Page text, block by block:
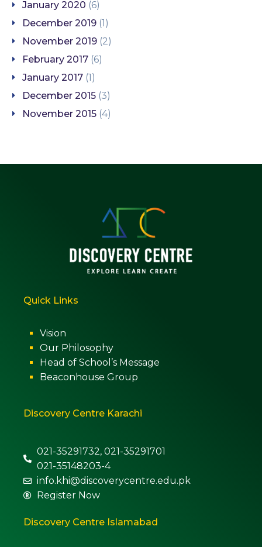
January 2020 (6)
December 2019 (1)
November 2019 (2)
February 2017 (6)
January 2017 (1)
December 2015 (3)
November 2015 (4)
Quick Links
Vision
Our Philosophy
Head of School’s Message
Beaconhouse Group
Discovery Centre Karachi
021-35291732, 021-35291701
021-35148203-4
info.khi@discoverycentre.edu.pk
Register Now
Discovery Centre Islamabad